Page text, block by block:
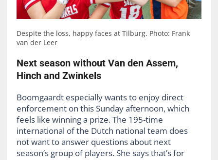
Despite the loss, happy faces at Tilburg. Photo: Frank
van der Leer
Next season without Van den Assem,
Hinch and Zwinkels
Boomgaardt especially wants to enjoy direct
enforcement on this Sunday afternoon, which
feels like winning a prize. The 195-time
international of the Dutch national team does
not want to answer questions about next
season’s group of players. She says that’s for